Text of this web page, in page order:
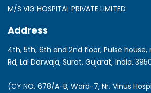
M/S VIG HOSPITAL PRIVATE LIMITED
Address
4th, 5th, 6th and 2nd floor, Pulse house,
Rd, Lal Darwaja, Surat, Gujarat, India.
(CY NO. 678/A-B, Ward-7, Nr. Vinus